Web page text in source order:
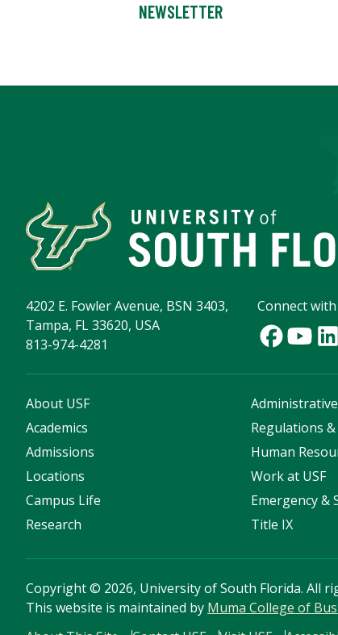
NEWSLETTER
4202 E. Fowler Avenue, BSN 3403,
Tampa, FL 33620, USA
813-974-4281
Connect with
About USF
Academics
Admissions
Locations
Campus Life
Research
Regulations &
Human
Work at USF
Emergency &
Title IX
Copyright© 2026, University of South Florida. All
This website is maintained by Muma College of